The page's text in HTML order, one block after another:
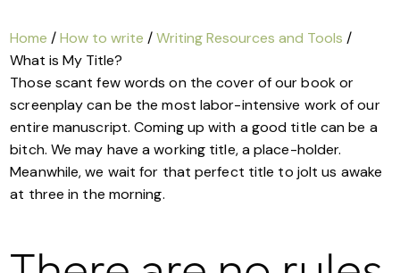
Home /How to write /Writing Resources and Tools /
What is My Title?
Those scant few words on the cover of our book or
screenplay can be the most labor-intensive work of our
entire manuscript. Coming up with a good title can be a
bitch. We may have a working title, a place-holder.
Meanwhile, we wait for that perfect title to jolt us awake
at three in the morning.